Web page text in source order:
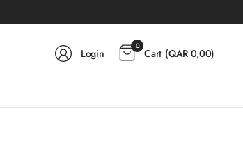
Login
0
Cart (QAR 0,00)